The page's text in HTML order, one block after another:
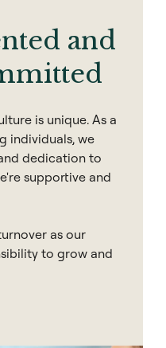
and
is unique. As a
individuals, we
dedication to
supportive and
as our
to grow and